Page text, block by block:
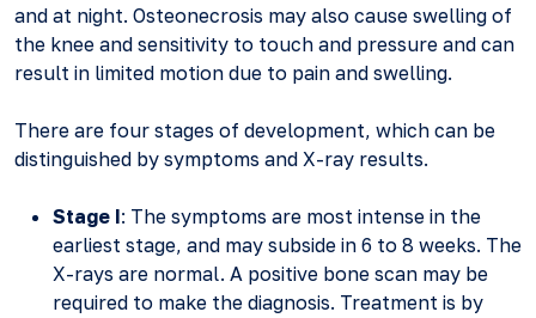
and at night. Osteonecrosis may also cause swelling of
the knee and sensitivity to touch and pressure and can
result in limited motion due to pain and swelling.
There are four stages of development, which can be
distinguished by symptoms and X-ray results.
Stage I: The symptoms are most intense in the
earliest stage, and may subside in 6 to 8 weeks. The
X-rays are normal. A positive bone scan may be
required to make the diagnosis. Treatment is by